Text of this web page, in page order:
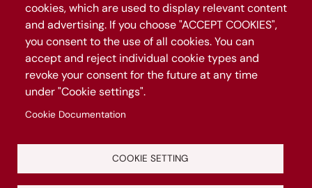
Join our WhatsApp channel
cookies, which are used to display relevant content
and advertising. If you choose "ACCEPT COOKIES",
you consent to the use of all cookies. You can
accept and reject individual cookie types and
revoke your consent for the future at any time
under "Cookie settings".
Cookie Documentation
COOKIE SETTING